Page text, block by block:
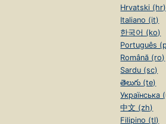
Hrvatski (hr)
Italiano (it)
한국어 (ko)
Português
Română (ro)
Sardu (sc)
తెలుగు (te)
Українська
中文 (zh)
Filipino (tl)